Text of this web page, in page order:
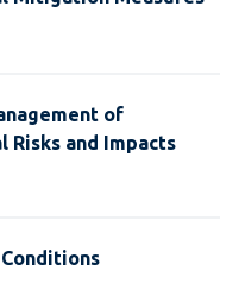
of
Risks and Impacts